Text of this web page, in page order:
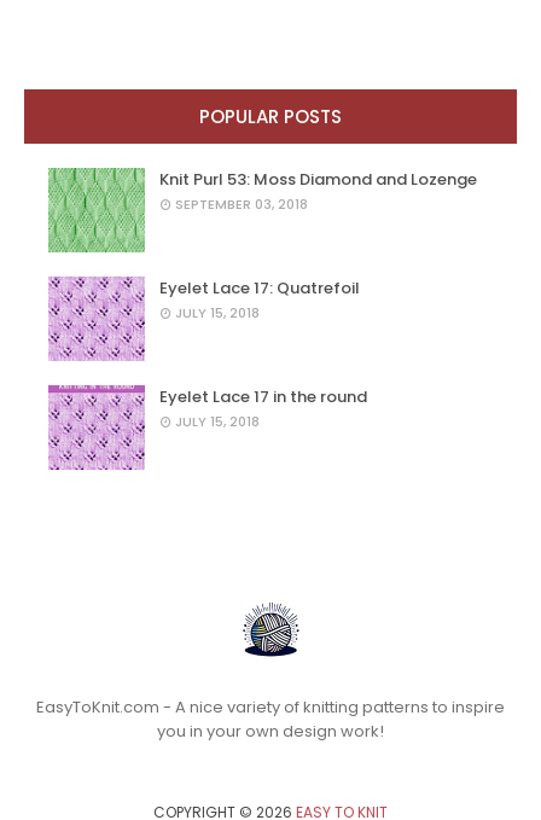
POPULAR POSTS
Knit Purl 53: Moss Diamond and Lozenge
SEPTEMBER 03, 2018
Eyelet Lace 17: Quatrefoil
JULY 15, 2018
Eyelet Lace 17 in the round
JULY 15, 2018
EasyToKnit.com - A nice variety of knitting patterns to inspire
you in your own design work!
COPYRIGHT © 2026 EASY TO KNIT